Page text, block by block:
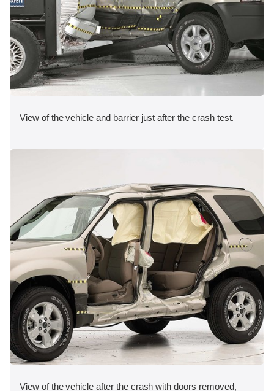
View of the vehicle and barrier just after the crash test.
View of the vehicle after the crash with doors removed,